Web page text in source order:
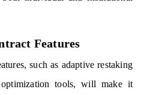
Features
such as adaptive restaking
tools, will make it